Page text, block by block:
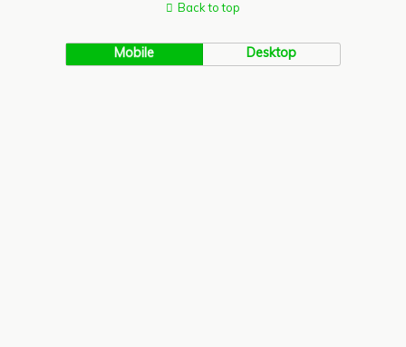
Back to top
Mobile Desktop